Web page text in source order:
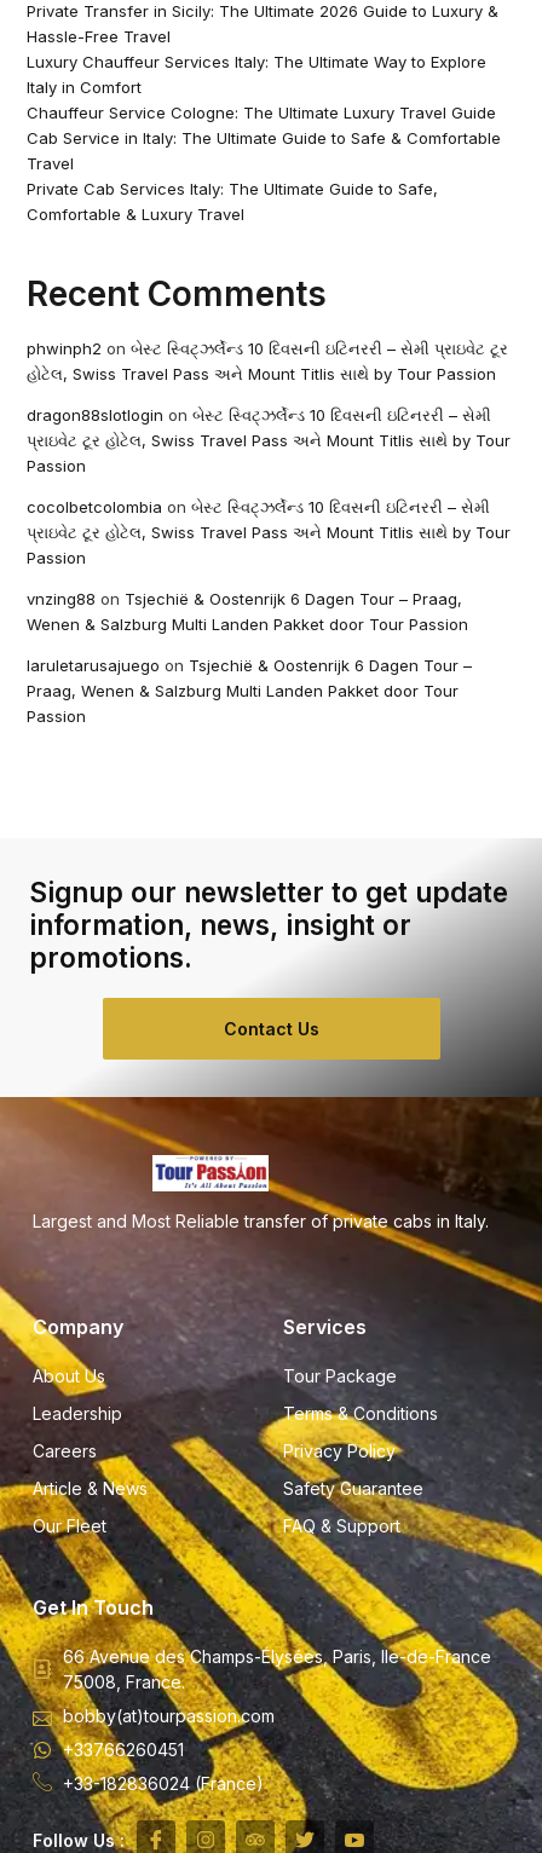
Private Transfer in Sicily: The Ultimate 2026 Guide to Luxury &
Hassle-Free Travel
Luxury Chauffeur Services Italy: The Ultimate Way to Explore
Italy in Comfort
Chauffeur Service Cologne: The Ultimate Luxury Travel Guide
Cab Service in Italy: The Ultimate Guide to Safe & Comfortable
Travel
Private Cab Services Italy: The Ultimate Guide to Safe,
Comfortable & Luxury Travel
Recent Comments
phwinph2 onબેસ્ટ સ્વિટ્ઝર્લેન્ડ 10 દિવસની ઇટિનરરી – સેમી પ્રાઇવેટ ટૂર
હોટેલ, Swiss Travel Pass અને Mount Titlis સાથે by Tour Passion
dragon88slotlogin onબેસ્ટ સ્વિટ્ઝર્લેન્ડ 10 દિવસની ઇટિનરરી – સેમી
પ્રાઇવેટ ટૂર હોટેલ, Swiss Travel Pass અને Mount Titlis સાથે by Tour
Passion
cocolbetcolombia onબેસ્ટ સ્વિટ્ઝર્લેન્ડ 10 દિવસની ઇટિનરરી – સેમી
પ્રાઇવેટ ટૂર હોટેલ, Swiss Travel Pass અને Mount Titlis સાથે by Tour
Passion
vnzing88 on Tsjechië & Oostenrijk 6 Dagen Tour – Praag,
Wenen & Salzburg Multi Landen Pakket door Tour Passion
laruletarusajuego on Tsjechië & Oostenrijk 6 Dagen Tour –
Praag, Wenen & Salzburg Multi Landen Pakket door Tour
Passion
Signup our newsletter to get update
information, news, insight or
promotions.
Contact Us
Largest and Most Reliable transfer of private cabs in Italy.
Company
About Us
Leadership
Careers
Article & News
Our Fleet
Services
Tour Package
Terms & Conditions
Privacy Policy
Safety Guarantee
FAQ & Support
Get In Touch
66 Avenue des Champs-Élysées, Paris, Ile-de-France
75008, France.
bobby(at)tourpassion.com
+33766260451
+33-182836024 (France)
Follow Us :